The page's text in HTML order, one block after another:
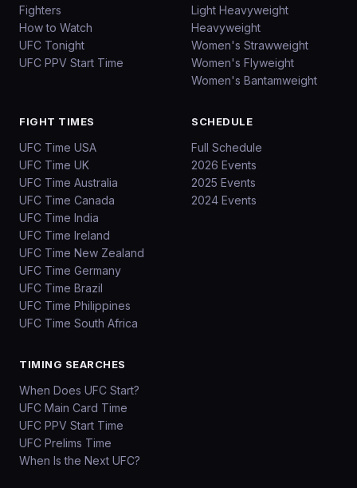
Fighters
How to Watch
UFC Tonight
UFC PPV Start Time
Light Heavyweight
Heavyweight
Women's Strawweight
Women's Flyweight
Women's Bantamweight
FIGHT TIMES
UFC Time USA
UFC Time UK
UFC Time Australia
UFC Time Canada
UFC Time India
UFC Time Ireland
UFC Time New Zealand
UFC Time Germany
UFC Time Brazil
UFC Time Philippines
UFC Time South Africa
SCHEDULE
Full Schedule
2026 Events
2025 Events
2024 Events
TIMING SEARCHES
When Does UFC Start?
UFC Main Card Time
UFC PPV Start Time
UFC Prelims Time
When Is the Next UFC?